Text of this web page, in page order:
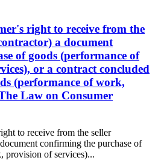
right to receive from the
a document
of goods (performance of
or a contract concluded
(performance of work,
Law on Consumer
to receive from the seller
confirming the purchase of
provision of services)...